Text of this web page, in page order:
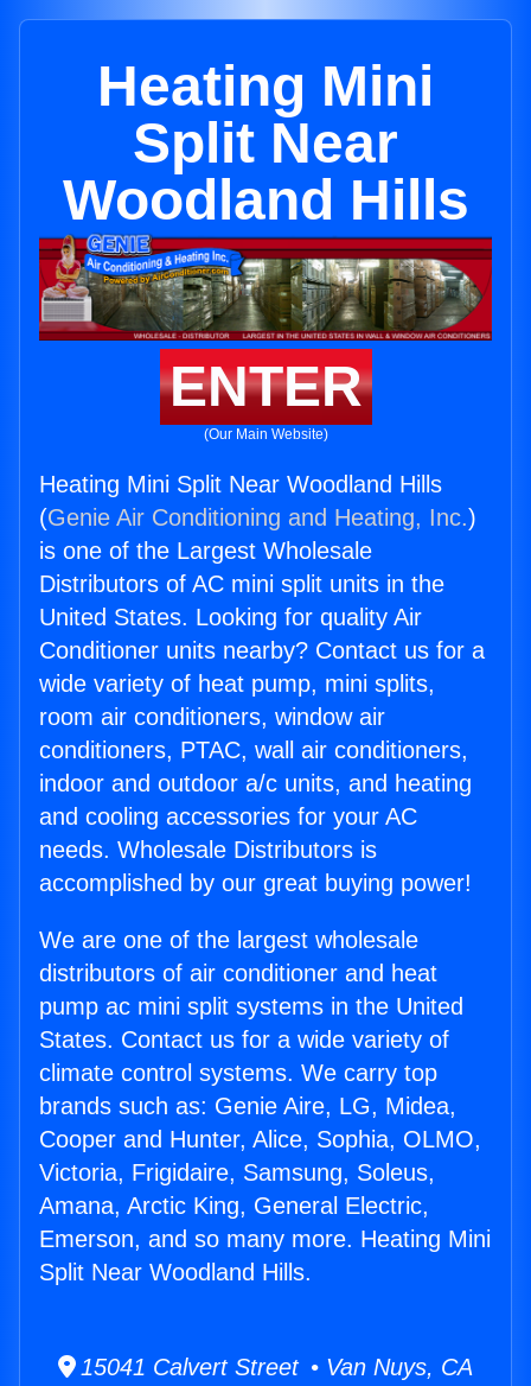
Heating Mini
Split Near
Woodland Hills
ENTER
(Our Main Website)
Heating Mini Split Near Woodland Hills
(Genie Air Conditioning and Heating, Inc.)
is one of the Largest Wholesale
Distributors of AC mini split units in the
United States. Looking for quality Air
Conditioner units nearby? Contact us for a
wide variety of heat pump, mini splits,
room air conditioners, window air
conditioners, PTAC, wall air conditioners,
indoor and outdoor a/c units, and heating
and cooling accessories for your AC
needs. Wholesale Distributors is
accomplished by our great buying power!
We are one of the largest wholesale
distributors of air conditioner and heat
pump ac mini split systems in the United
States. Contact us for a wide variety of
climate control systems. We carry top
brands such as: Genie Aire, LG, Midea,
Cooper and Hunter, Alice, Sophia, OLMO,
Victoria, Frigidaire, Samsung, Soleus,
Amana, Arctic King, General Electric,
Emerson, and so many more. Heating Mini
Split Near Woodland Hills.
15041 Calvert Street • Van Nuys, CA